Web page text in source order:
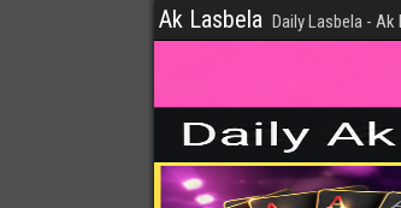
Ak Lasbela Daily Lasbela - Ak